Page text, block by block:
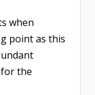
when
point as this
the